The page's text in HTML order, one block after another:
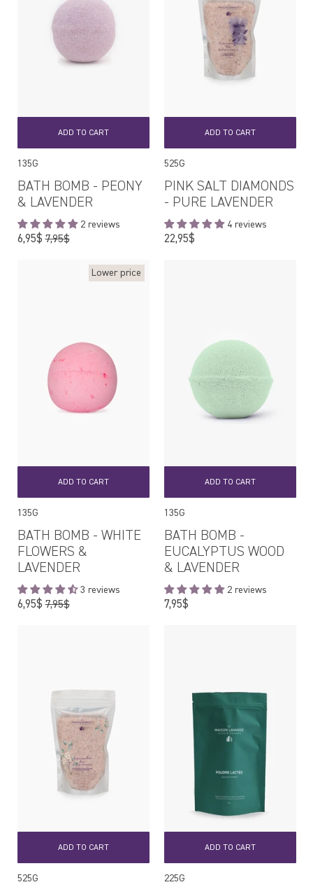
ADD TO CART
135G
BATH BOMB - PEONY
& LAVENDER
2 reviews
6,95$Regular
price
7,95$
ADD TO CART
525G
PINK SALT DIAMONDS
- PURE LAVENDER
4 reviews
22,95$Regular
ADD TO CART
Lower price
135G
BATH BOMB - WHITE
FLOWERS &
LAVENDER
3 reviews
6,95$Regular
price
7,95$
ADD TO CART
135G
BATH BOMB -
EUCALYPTUS WOOD
& LAVENDER
2 reviews
7,95$Regular
ADD TO CART
525G
ADD TO CART
225G